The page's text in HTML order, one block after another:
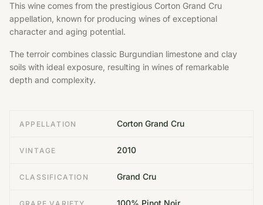
This wine comes from the prestigious Corton Grand Cru
appellation, known for producing wines of exceptional
character and aging potential.
The terroir combines classic Burgundian limestone and clay
soils with ideal exposure, resulting in wines of remarkable
depth and complexity.
APPELLATION Corton Grand Cru
VINTAGE 2010
CLASSIFICATION Grand Cru
100% Pinot Noir